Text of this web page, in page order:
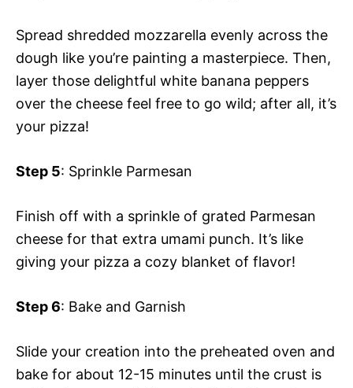
Spread shredded mozzarella evenly across the
dough like you’re painting a masterpiece. Then,
layer those delightful white banana peppers
over the cheese feel free to go wild; after all, it’s
your pizza!
Step 5: Sprinkle Parmesan
Finish off with a sprinkle of grated Parmesan
cheese for that extra umami punch. It’s like
giving your pizza a cozy blanket of flavor!
Step 6: Bake and Garnish
Slide your creation into the preheated oven and
bake for about 12-15 minutes until the crust is